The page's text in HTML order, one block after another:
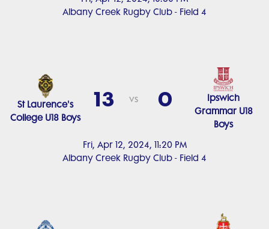
Albany Creek Rugby Club - Field 4
Fri, Apr 12, 2024, 11:20 PM
Albany Creek Rugby Club - Field 4
St Laurence's
College U18 Boys
13 vs 0
Ipswich
Grammar U18
Boys